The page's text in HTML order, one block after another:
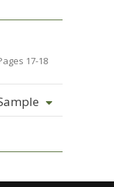
17-18